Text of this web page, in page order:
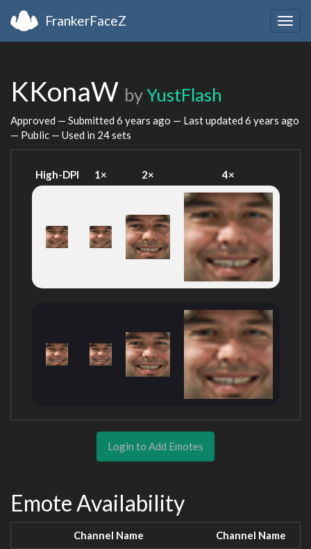
FrankerFaceZ
KKonaW byYustFlash
Approved — Submitted 6 years ago — Last updated 6 years ago
— Public — Used in 24 sets
High-DPI 1× 2× 4×
Login to Add Emotes
Emote Availability
Channel Name Channel Name